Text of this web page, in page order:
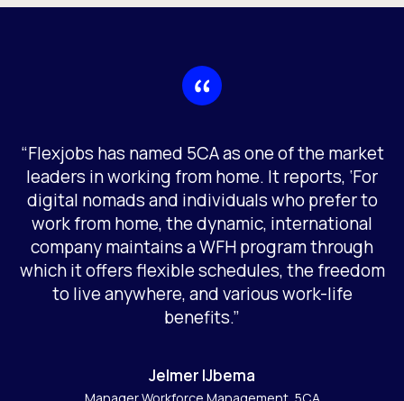
“Flexjobs has named 5CA as one of the market
leaders in working from home. It reports, ‘For
digital nomads and individuals who prefer to
work from home, the dynamic, international
company maintains a WFH program through
which it offers flexible schedules, the freedom
to live anywhere, and various work-life
benefits.”
Jelmer IJbema
Manager Workforce Management, 5CA